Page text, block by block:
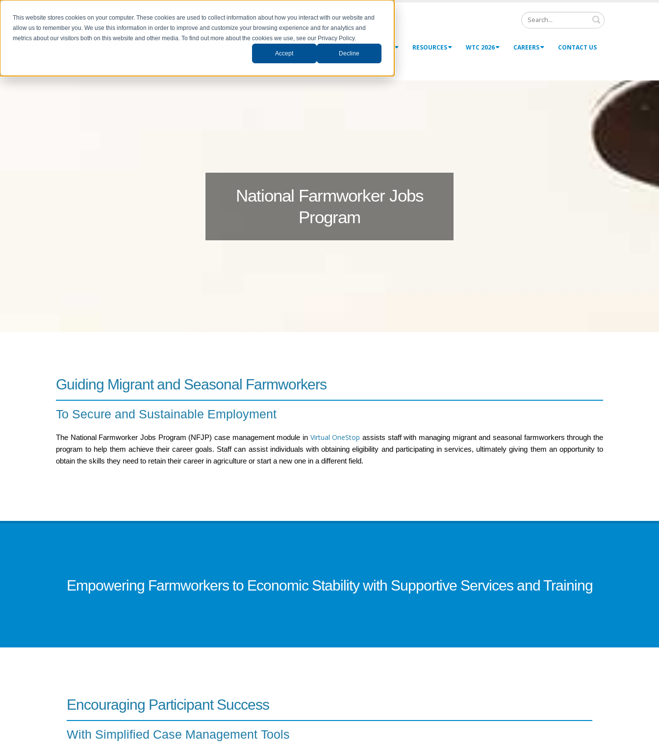
This website stores cookies on your computer. These cookies are used to collect information about how you interact with our website and
allow us to remember you. We use this information in order to improve and customize your browsing experience and for analytics and
metrics about our visitors both on this website and other media. To find out more about the cookies we use, see our Privacy Policy.
Accept Decline
Search
SOLUTIONS SERVICES NEWS & EVENTS RESOURCES WTC 2026 CAREERS CONTACT US
National Farmworker Jobs
Program
Guiding Migrant and Seasonal Farmworkers
To Secure and Sustainable Employment
The National Farmworker Jobs Program (NFJP) case management module in Virtual OneStop assists staff with managing migrant and seasonal farmworkers through the
program to help them achieve their career goals. Staff can assist individuals with obtaining eligibility and participating in services, ultimately giving them an opportunity to
obtain the skills they need to retain their career in agriculture or start a new one in a different field.
Empowering Farmworkers to Economic Stability with Supportive Services and Training
Encouraging Participant Success
With Simplified Case Management Tools